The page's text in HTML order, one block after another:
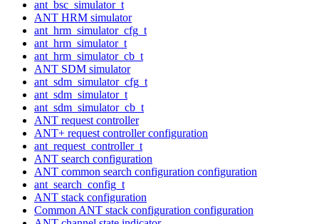
ant_bsc_simulator_t
ANT HRM simulator
ant_hrm_simulator_cfg_t
ant_hrm_simulator_t
ant_hrm_simulator_cb_t
ANT SDM simulator
ant_sdm_simulator_cfg_t
ant_sdm_simulator_t
ant_sdm_simulator_cb_t
ANT request controller
ANT+ request controller configuration
ant_request_controller_t
ANT search configuration
ANT common search configuration configuration
ant_search_config_t
ANT stack configuration
Common ANT stack configuration configuration